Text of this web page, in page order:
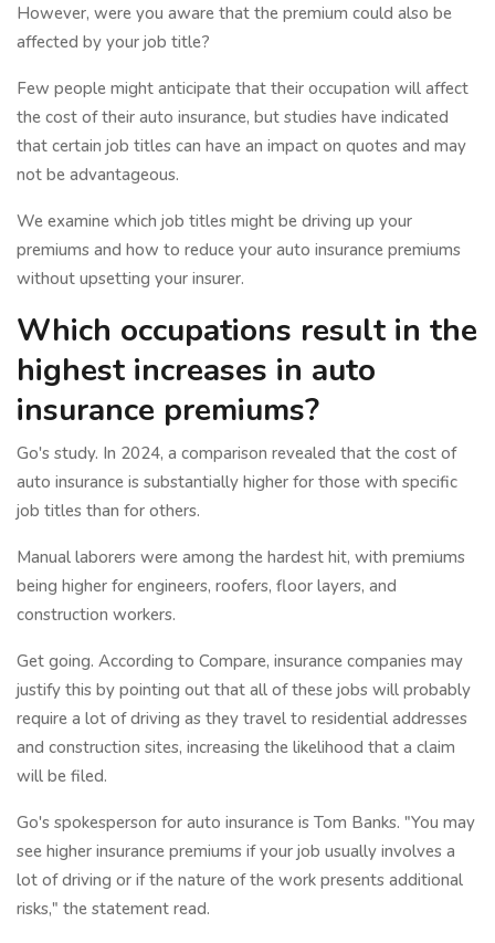
However, were you aware that the premium could also be
affected by your job title?
Few people might anticipate that their occupation will affect
the cost of their auto insurance, but studies have indicated
that certain job titles can have an impact on quotes and may
not be advantageous.
We examine which job titles might be driving up your
premiums and how to reduce your auto insurance premiums
without upsetting your insurer.
Which occupations result in the
highest increases in auto
insurance premiums?
Go's study. In 2024, a comparison revealed that the cost of
auto insurance is substantially higher for those with specific
job titles than for others.
Manual laborers were among the hardest hit, with premiums
being higher for engineers, roofers, floor layers, and
construction workers.
Get going. According to Compare, insurance companies may
justify this by pointing out that all of these jobs will probably
require a lot of driving as they travel to residential addresses
and construction sites, increasing the likelihood that a claim
will be filed.
Go's spokesperson for auto insurance is Tom Banks. "You may
see higher insurance premiums if your job usually involves a
lot of driving or if the nature of the work presents additional
risks," the statement read.